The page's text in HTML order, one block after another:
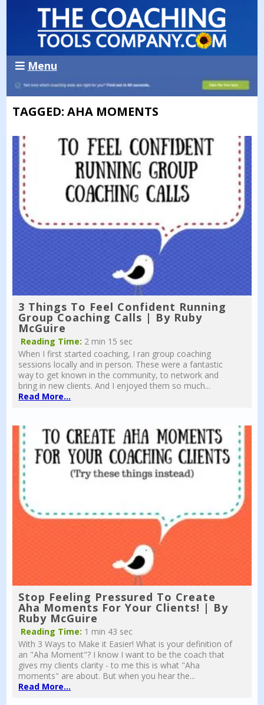
Menu
TAGGED: AHA MOMENTS
3 Things To Feel Confident Running
Group Coaching Calls | By Ruby
McGuire
Reading Time: 2 min 15 sec
When I first started coaching, I ran group coaching
sessions locally and in person. These were a fantastic
way to get known in the community, to network and
bring in new clients. And I enjoyed them so much...
Read More...
Stop Feeling Pressured To Create
Aha Moments For Your Clients! | By
Ruby McGuire
Reading Time: 1 min 43 sec
With 3 Ways to Make it Easier! What is your definition of
an "Aha Moment"? I know I want to be the coach that
gives my clients clarity - to me this is what "Aha
moments" are about. But when you hear the...
Read More...